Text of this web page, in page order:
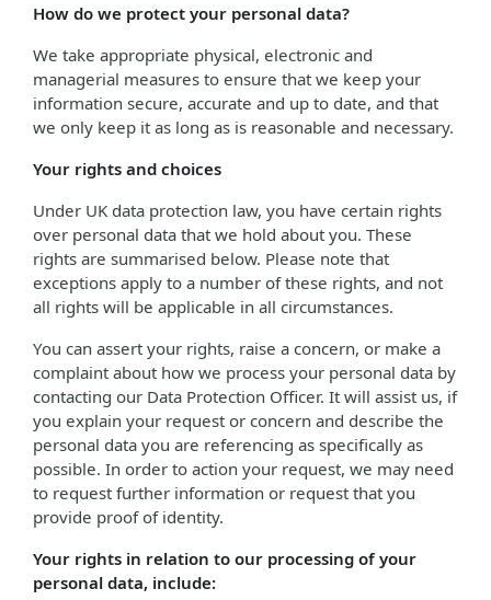
How do we protect your personal data?
We take appropriate physical, electronic and
managerial measures to ensure that we keep your
information secure, accurate and up to date, and that
we only keep it as long as is reasonable and necessary.
Your rights and choices
Under UK data protection law, you have certain rights
over personal data that we hold about you. These
rights are summarised below. Please note that
exceptions apply to a number of these rights, and not
all rights will be applicable in all circumstances.
You can assert your rights, raise a concern, or make a
complaint about how we process your personal data by
contacting our Data Protection Officer. It will assist us, if
you explain your request or concern and describe the
personal data you are referencing as specifically as
possible. In order to action your request, we may need
to request further information or request that you
provide proof of identity.
Your rights in relation to our processing of your
personal data, include: